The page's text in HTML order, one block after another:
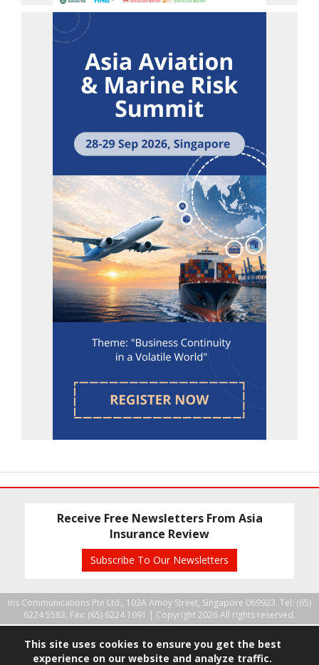
Receive Free Newsletters From Asia
Insurance Review
Subscribe To Our Newsletters
Ins Communications Pte Ltd., 103A Amoy Street, Singapore 069923. Tel: (65)
6224 5583, Fax: (65) 6224 1091 | Copyright 2026 All rights reserved.
This site uses cookies to ensure you get the best
experience on our website and analyze traffic.